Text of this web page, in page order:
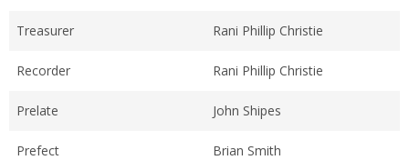
Treasurer Rani Phillip Christie
Recorder Rani Phillip Christie
Prelate John Shipes
Prefect Brian Smith